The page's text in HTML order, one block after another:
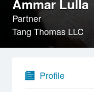
Ammar Lulla
Partner
Tang Thomas LLC
Profile